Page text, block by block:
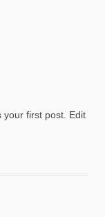
your first post. Edit